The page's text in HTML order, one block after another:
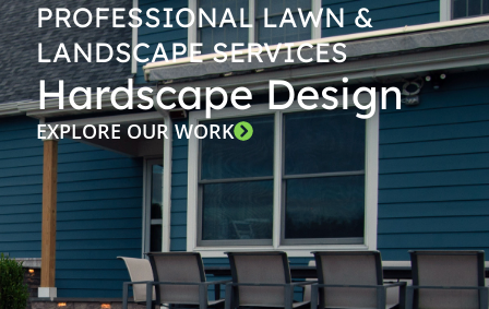
PROFESSIONAL LAWN &
LANDSCAPE SERVICES
Hardscape Design
EXPLORE OUR WORK